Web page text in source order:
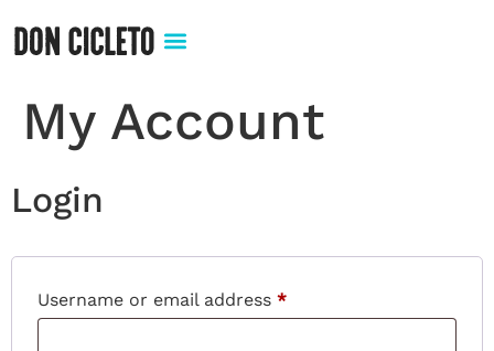
My Account
Login
Username or email address *